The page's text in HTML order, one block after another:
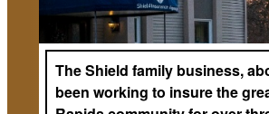
The Shield family business,
been working to insure the